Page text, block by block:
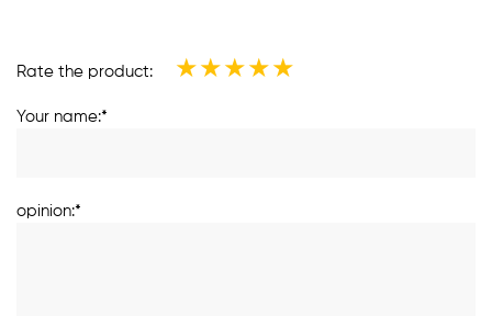
Rate the product: ★★★★★
Your name:*
opinion:*